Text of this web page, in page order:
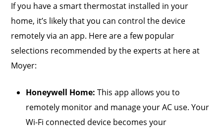
If you have a smart thermostat installed in your
home, it’s likely that you can control the device
remotely via an app. Here are a few popular
selections recommended by the experts at here at
Moyer:
Honeywell Home:This app allows you to
remotely monitor and manage your AC use. Your
Wi-Fi connected device becomes your